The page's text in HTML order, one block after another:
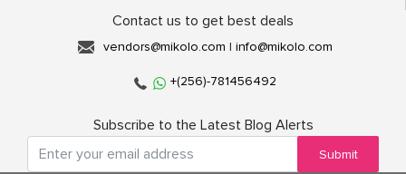
Contact us to get best deals
vendors@mikolo.com | info@mikolo.com
+(256)-781456492
Subscribe to the Latest Blog Alerts
Submit